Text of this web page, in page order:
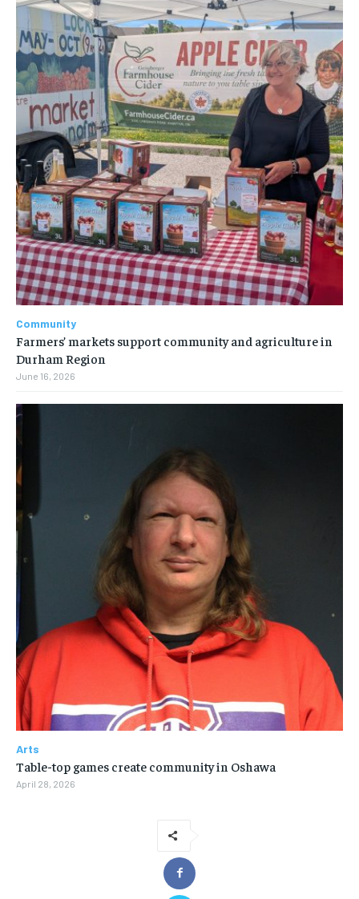
Community
Farmers’ markets support community and agriculture in
Durham Region
June 16, 2026
Arts
Table-top games create community in Oshawa
April 28, 2026